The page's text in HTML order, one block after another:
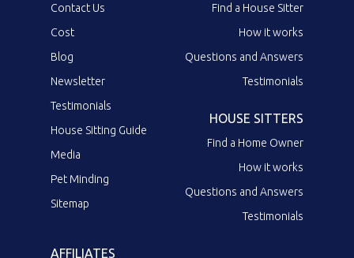
Contact Us
Cost
Blog
Newsletter
Testimonials
House Sitting Guide
Media
Pet Minding
Sitemap
Find a House Sitter
How it works
Questions and Answers
Testimonials
HOUSE SITTERS
Find a Home Owner
How it works
Questions and Answers
Testimonials
AFFILIATES